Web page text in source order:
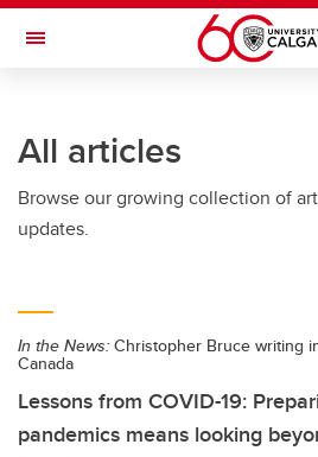
Skip to main content
Toggle Navigation
All articles
Browse our growing collection of
updates.
In the News: Christopher Bruce writing
Canada
Lessons from COVID-19:
pandemics means looking